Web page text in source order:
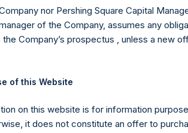
Ltd.
(LN:PSHD) (NA:PSH) is an
principally in North American
nor Pershing Square Capital
of the Company, assumes any
Company’s prospectus , unless a new
of this Website
on this website is for information
it does not constitute an offer to